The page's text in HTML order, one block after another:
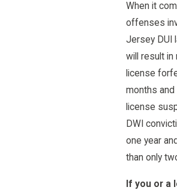
When it
offenses
Jersey DUI
will result in
license
months and
license
DWI
one year
than only
If you or a